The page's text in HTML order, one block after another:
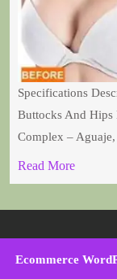
Specifications Description Please note: Bigger Breast &
Buttocks And Hips
Complex –
Read More
Ecommerce